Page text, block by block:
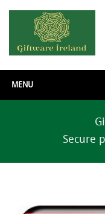
Secure